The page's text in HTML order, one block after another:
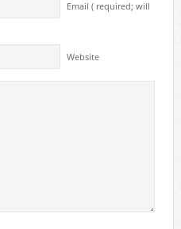
Email ( required; will
Website